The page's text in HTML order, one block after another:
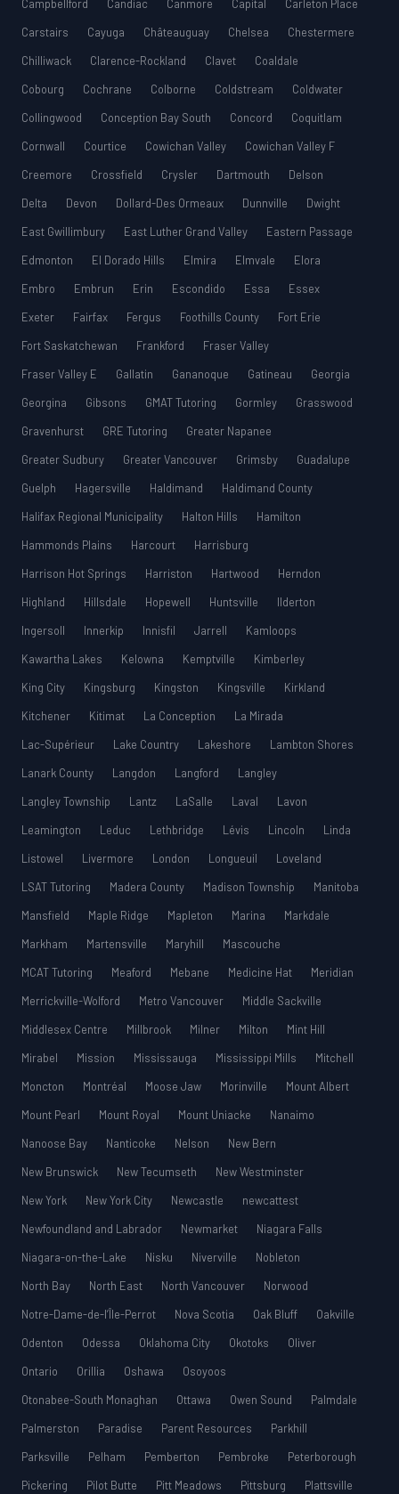
Campbellford Candiac Canmore Capital
Carleton Place
Carstairs
Cayuga Châteauguay Chelsea
Chestermere
Chilliwack
Clarence-Rockland Clavet
Coaldale
Cobourg
Cochrane Colborne Coldstream
Coldwater
Collingwood
Conception Bay South Concord
Coquitlam
Cornwall
Courtice Cowichan Valley
Cowichan Valley F
Creemore
Crossfield Crysler Dartmouth
Delson
Delta
Devon Dollard-Des Ormeaux Dunnville
Dwight
East Gwillimbury
East Luther Grand Valley
Eastern Passage
Edmonton
El Dorado Hills Elmira Elmvale
Elora
Embro
Embrun Erin Escondido Essa
Essex
Exeter
Fairfax Fergus Foothills County
Fort Erie
Fort Saskatchewan
Frankford
Fraser Valley
Fraser Valley E
Gallatin Gananoque Gatineau
Georgia
Georgina
Gibsons GMAT Tutoring Gormley
Grasswood
Gravenhurst
GRE Tutoring
Greater Napanee
Greater Sudbury
Greater Vancouver Grimsby
Guadalupe
Guelph
Hagersville Haldimand
Haldimand County
Halifax Regional Municipality
Halton Hills
Hamilton
Hammonds Plains
Harcourt
Harrisburg
Harrison Hot Springs
Harriston Hartwood
Herndon
Highland
Hillsdale Hopewell Huntsville
Ilderton
Ingersoll
Innerkip Innisfil Jarrell
Kamloops
Kawartha Lakes
Kelowna Kemptville
Kimberley
King City
Kingsburg Kingston Kingsville
Kirkland
Kitchener
Kitimat La Conception
La Mirada
Lac-Supérieur
Lake Country Lakeshore
Lambton Shores
Lanark County
Langdon Langford
Langley
Langley Township
Lantz LaSalle Laval
Lavon
Leamington
Leduc Lethbridge Lévis Lincoln
Linda
Listowel
Livermore London Longueuil
Loveland
LSAT Tutoring
Madera County Madison Township
Manitoba
Mansfield
Maple Ridge Mapleton Marina
Markdale
Markham
Martensville Maryhill
Mascouche
MCAT Tutoring
Meaford Mebane Medicine Hat
Meridian
Merrickville-Wolford
Metro Vancouver
Middle Sackville
Middlesex Centre
Millbrook Milner Milton
Mint Hill
Mirabel
Mission Mississauga Mississippi Mills
Mitchell
Moncton
Montréal Moose Jaw Morinville
Mount Albert
Mount Pearl
Mount Royal Mount Uniacke
Nanaimo
Nanoose Bay
Nanticoke Nelson
New Bern
New Brunswick
New Tecumseth
New Westminster
New York
New York City Newcastle
newcattest
Newfoundland and Labrador
Newmarket
Niagara Falls
Niagara-on-the-Lake
Nisku Niverville
Nobleton
North Bay
North East North Vancouver
Norwood
Notre-Dame-de-l’Île-Perrot
Nova Scotia Oak Bluff
Oakville
Odenton
Odessa Oklahoma City Okotoks
Oliver
Ontario
Orillia Oshawa
Osoyoos
Otonabee-South Monaghan
Ottawa Owen Sound
Palmdale
Palmerston
Paradise Parent Resources
Parkhill
Parksville
Pelham Pemberton Pembroke
Peterborough
Pickering
Pilot Butte Pitt Meadows Pittsburg
Plattsville